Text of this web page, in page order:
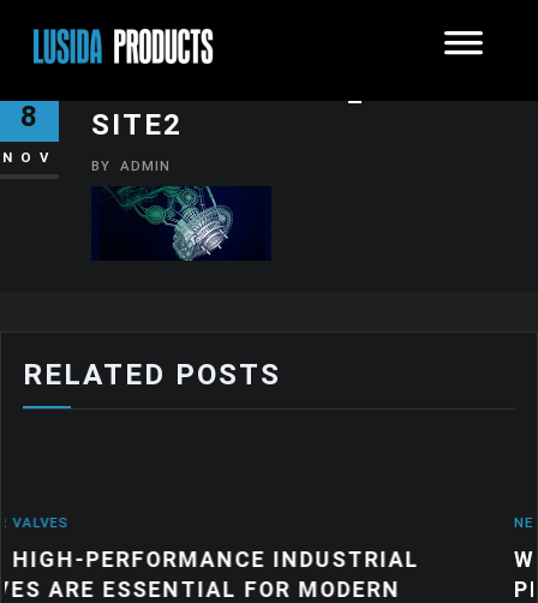
8
NOV
SITE2
BY ADMIN
RELATED POSTS
INDUSTRIAL
FOR MODERN
WHY QUALITY
PRODUCTS